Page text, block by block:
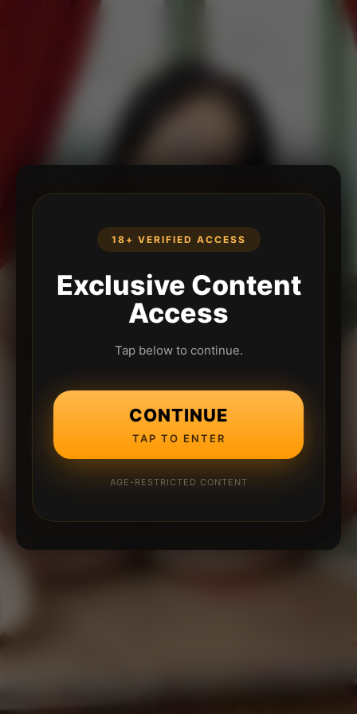
18+ VERIFIED ACCESS
Exclusive Content
Access
Tap below to continue.
CONTINUE
TAP TO ENTER
AGE-RESTRICTED CONTENT